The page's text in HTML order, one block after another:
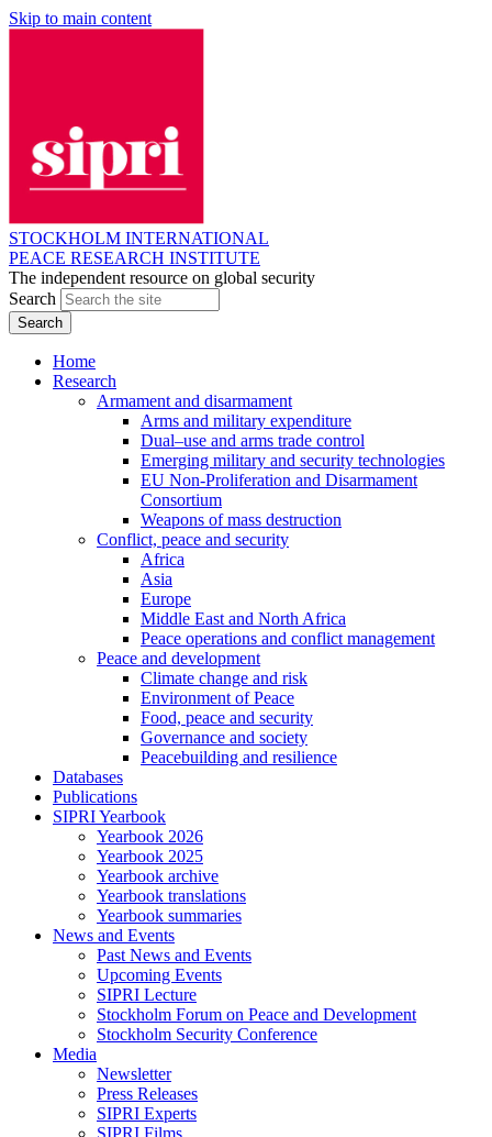
Skip to main content
STOCKHOLM INTERNATIONAL
PEACE RESEARCH INSTITUTE
The independent resource on global security
Search
Home
Research
Armament and disarmament
Arms and military expenditure
Dual–use and arms trade control
Emerging military and security technologies
EU Non-Proliferation and Disarmament
Consortium
Weapons of mass destruction
Conflict, peace and security
Africa
Asia
Europe
Middle East and North Africa
Peace operations and conflict management
Peace and development
Climate change and risk
Environment of Peace
Food, peace and security
Governance and society
Peacebuilding and resilience
Databases
Publications
SIPRI Yearbook
Yearbook 2026
Yearbook 2025
Yearbook archive
Yearbook translations
Yearbook summaries
News and Events
Past News and Events
Upcoming Events
SIPRI Lecture
Stockholm Forum on Peace and Development
Stockholm Security Conference
Media
Newsletter
Press Releases
SIPRI Experts